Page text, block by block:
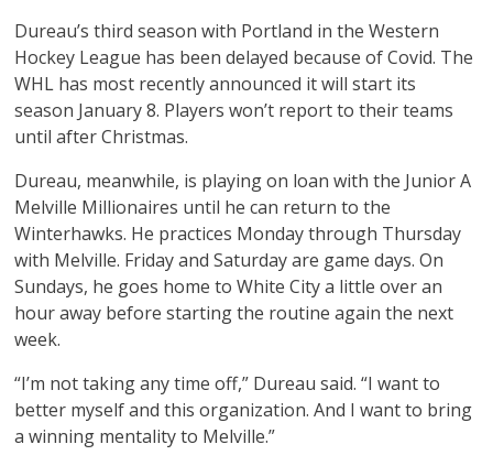
Dureau’s third season with Portland in the Western
Hockey League has been delayed because of Covid. The
WHL has most recently announced it will start its
season January 8. Players won’t report to their teams
until after Christmas.
Dureau, meanwhile, is playing on loan with the Junior A
Melville Millionaires until he can return to the
Winterhawks. He practices Monday through Thursday
with Melville. Friday and Saturday are game days. On
Sundays, he goes home to White City a little over an
hour away before starting the routine again the next
week.
“I’m not taking any time off,” Dureau said. “I want to
better myself and this organization. And I want to bring
a winning mentality to Melville.”